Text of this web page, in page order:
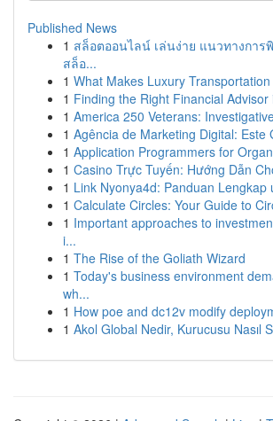
Published News
1 สล็อตออนไลน์ เล่นง่าย แนวทางกา
สล็อ...
1 What Makes Luxury
1 Finding the Right Financial Advisor
1 America 250 Veterans:
1 Agência de Marketing Digital: Este
1 Application Programmers for
1 Casino Trực Tuyến: Hướng Dẫn
1 Link Nyonya4d: Panduan Lengkap
1 Calculate Circles: Your Guide to
1 Important approaches to
i...
1 The Rise of the Goliath Wizard
1 Today's business environment
wh...
1 How poe and dc12v modify
1 Akol Global Nedir, Kurucusu Nasıl